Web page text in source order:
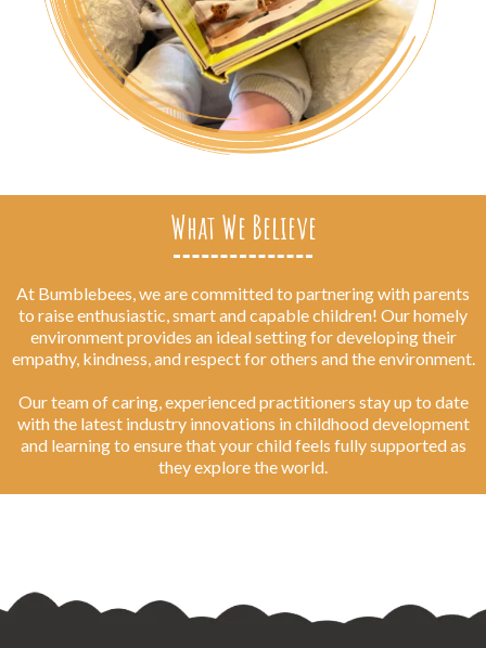
What We Believe
At Bumblebees, we are committed to partnering with parents
to raise enthusiastic, smart and capable children! Our homely
environment provides an ideal setting for developing their
empathy, kindness, and respect for others and the environment.
Our team of caring, experienced practitioners stay up to date
with the latest industry innovations in childhood development
and learning to ensure that your child feels fully supported as
they explore the world.